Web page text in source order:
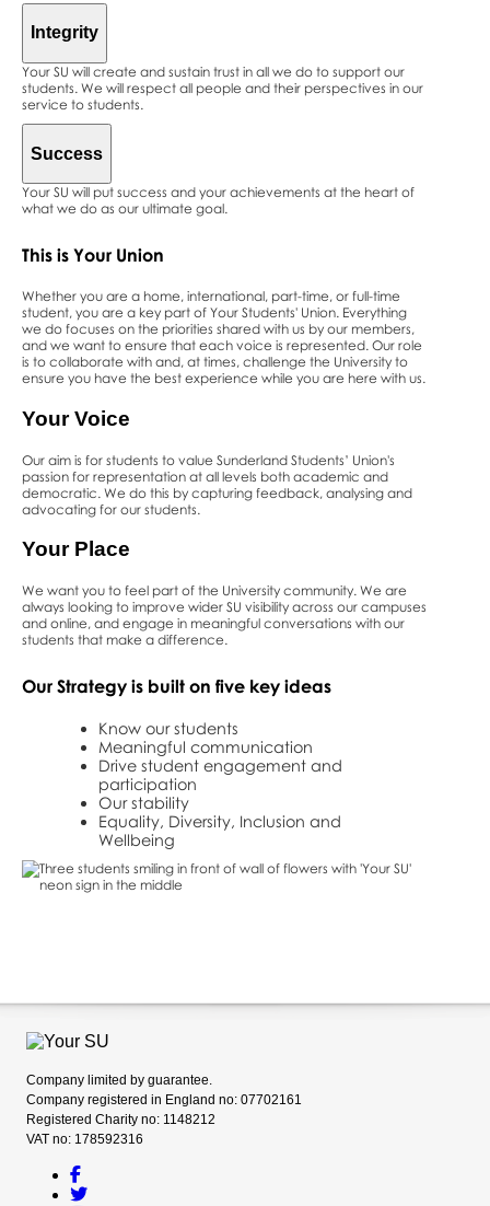
Integrity
Your SU will create and sustain trust in all we do to support our
students. We will respect all people and their perspectives in our
service to students.
Success
Your SU will put success and your achievements at the heart of
what we do as our ultimate goal.
This is YourUnion
Whether you are a home, international, part-time, or full-time
student, you are a key part of Your Students' Union. Everything
we do focuses on the priorities shared with us by our members,
and we want to ensure that each voice is represented. Our role
is to collaborate with and, at times, challenge the University to
ensure you have the best experience while you are here with us.
YourVoice
Our aim is for students to value Sunderland Students’ Union's
passion for representation at all levels both academic and
democratic. We do this by capturing feedback, analysing and
advocating for our students.
YourPlace
We want you to feel part of the University community. We are
always looking to improve wider SU visibility across our campuses
and online, and engage in meaningful conversations with our
students that make a difference.
Our Strategy is built on five key ideas
Know our students
Meaningful communication
Drive student engagement and
participation
Our stability
Equality, Diversity, Inclusion and
Wellbeing
Company limited by guarantee.
Company registered in England no: 07702161
Registered Charity no: 1148212
VAT no: 178592316